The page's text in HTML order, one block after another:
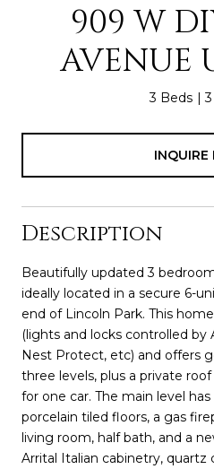
909 W
AVENUE
3 Beds
INQUIRE
Description
Beautifully updated 3
ideally located in a secure 6-
end of Lincoln Park. This
(lights and locks controlled by
Nest Protect, etc) and offers
three levels, plus a private
for one car. The main level
porcelain tiled floors, a gas
living room, half bath, and a
Arrital Italian cabinetry, quartz